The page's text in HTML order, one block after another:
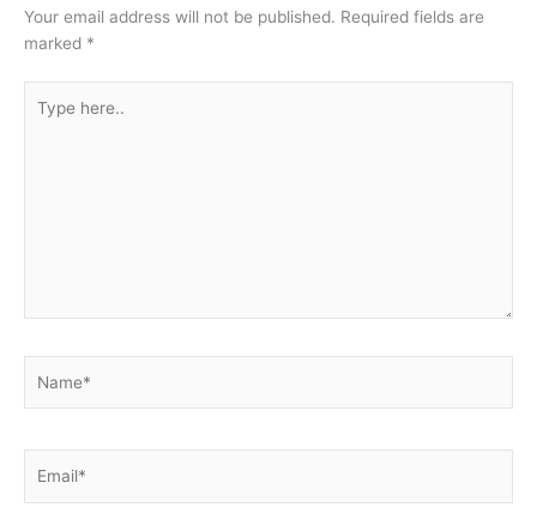
Your email address will not be published. Required fields are
marked *
here..